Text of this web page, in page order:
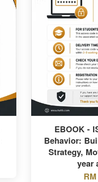
EBOOK -
Behavior:
Strategy,
year